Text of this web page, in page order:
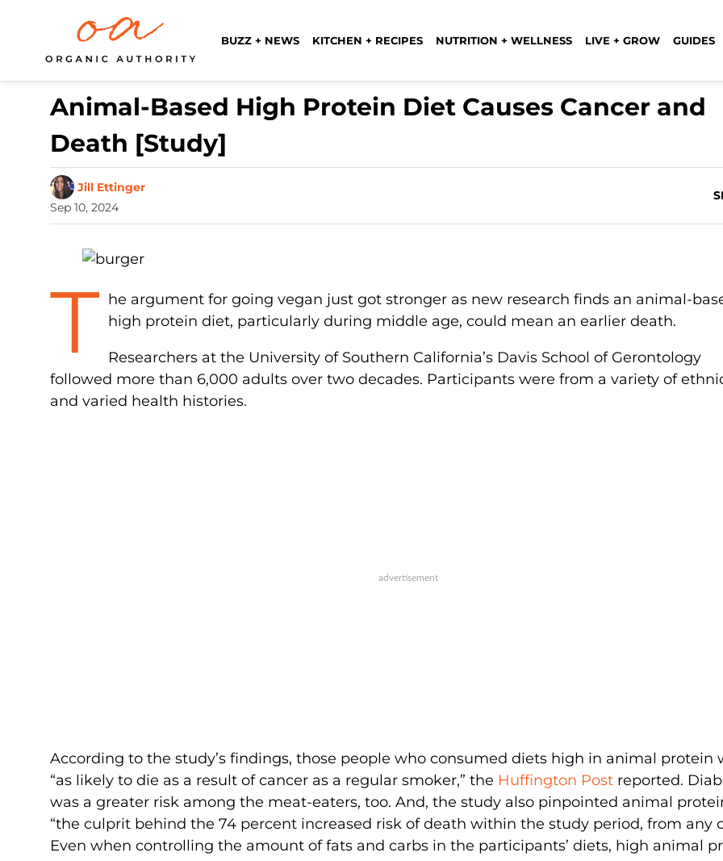
BUZZ + NEWS KITCHEN + RECIPES NUTRITION + WELLNESS LIVE + GROW GUIDES
Animal-Based High Protein Diet Causes Cancer and
Death [Study]
Jill Ettinger
Sep 10, 2024
T he argument for going vegan just got stronger as new research finds an animal-
high protein diet, particularly during middle age, could mean an earlier death.
Researchers at the University of Southern California’s Davis School of Gerontology
followed more than 6,000 adults over two decades. Participants were from a variety of
and varied health histories.
According to the study’s findings, those people who consumed diets high in animal protein
“as likely to die as a result of cancer as a regular smoker,” the Huffington Post reported.
was a greater risk among the meat-eaters, too. And, the study also pinpointed animal
“the culprit behind the 74 percent increased risk of death within the study period, from any
Even when controlling the amount of fats and carbs in the participants’ diets, high animal